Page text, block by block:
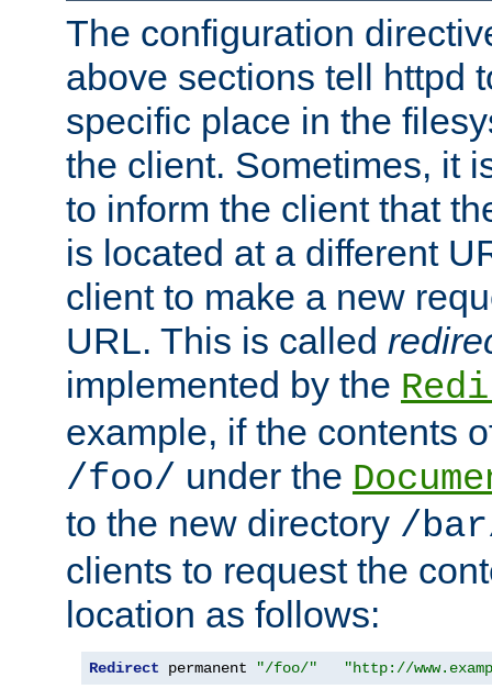
The configuration
above sections tell httpd
specific place in the
the client. Sometimes, it
to inform the client that
is located at a different
client to make a new
URL. This is called
implemented by the
example, if the contents
/foo/ under the
to the new directory /
clients to request the
location as follows:
Redirect permanent "/foo/" "http://